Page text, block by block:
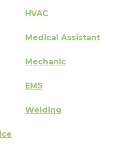
HVAC
Medical Assistant
Mechanic
EMS
Welding